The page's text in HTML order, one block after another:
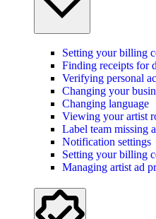
Setting your billing
Finding receipts for
Verifying personal
Changing your
Changing language
Viewing your artist
Label team missing
Notification settings
Setting your billing
Managing artist ad